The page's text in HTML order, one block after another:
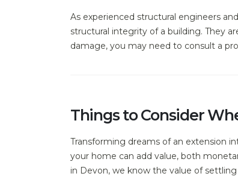
As experienced structural engineers
structural integrity of a building. They
damage, you may need to consult a
Things to Consider
Transforming dreams of an extension
your home can add value, both
in Devon, we know the value of